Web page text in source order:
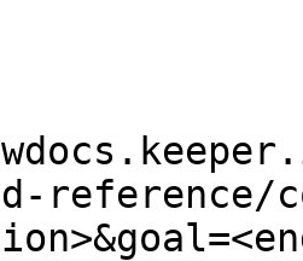
reference/